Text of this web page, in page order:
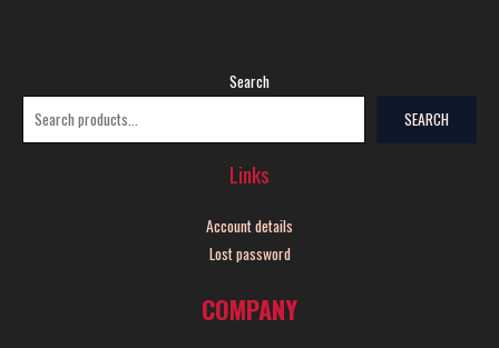
Search
SEARCH
Links
Account details
Lost password
COMPANY